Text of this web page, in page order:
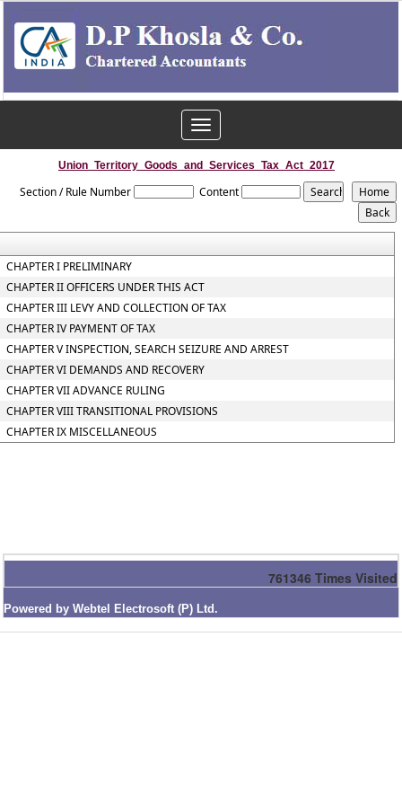
Toggle
navigation
Union_Territory_Goods_and_Services_Tax_Act_2017
Section / Rule Number Content
CHAPTER I PRELIMINARY
CHAPTER II OFFICERS UNDER THIS ACT
CHAPTER III LEVY AND COLLECTION OF TAX
CHAPTER IV PAYMENT OF TAX
CHAPTER V INSPECTION, SEARCH SEIZURE AND ARREST
CHAPTER VI DEMANDS AND RECOVERY
CHAPTER VII ADVANCE RULING
CHAPTER VIII TRANSITIONAL PROVISIONS
CHAPTER IX MISCELLANEOUS
761346 Times Visited
Powered by Webtel Electrosoft (P) Ltd.